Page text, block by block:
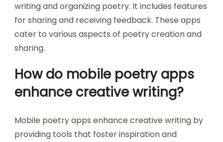
writing and organizing poetry. It includes features
for sharing and receiving feedback. These apps
cater to various aspects of poetry creation and
sharing.
How do mobile poetry apps
enhance creative writing?
Mobile poetry apps enhance creative writing by
providing tools that foster inspiration and